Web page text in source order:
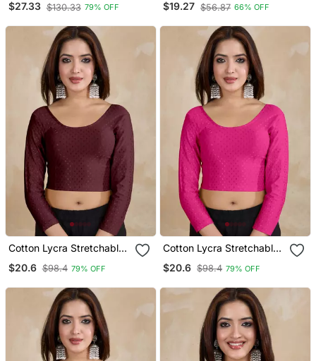
Blouse
$27.33 $130.33 79% OFF
Readymade Saree Blouse
$19.27 $56.87 66% OFF
Cotton Lycra Stretchable
Sleeves Saree Blouse
$20.6 $98.4 79% OFF
Cotton Lycra Stretchable
Sleeves Saree Blouse
$20.6 $98.4 79% OFF